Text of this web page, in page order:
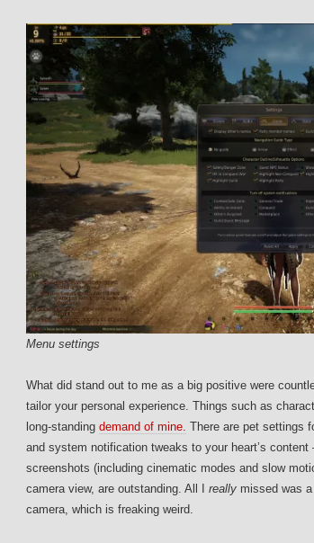
Menu settings
What did stand out to me as a big positive were
tailor your personal experience. Things such as
long-standing demand of mine. There are pet settings
and system notification tweaks to your heart’s
screenshots (including cinematic modes and slow
camera view, are outstanding. All I really missed was
camera, which is freaking weird.